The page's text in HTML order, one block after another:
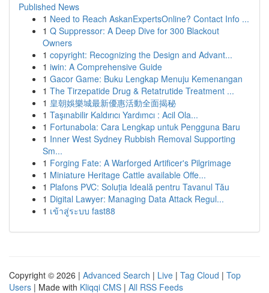
Published News
1 Need to Reach AskanExpertsOnline? Contact Info ...
1 Q Suppressor: A Deep Dive for 300 Blackout
Owners
1 copyright: Recognizing the Design and Advant...
1 iwin: A Comprehensive Guide
1 Gacor Game: Buku Lengkap Menuju Kemenangan
1 The Tirzepatide Drug & Retatrutide Treatment ...
1 皇朝娛樂城最新優惠活動全面揭秘
1 Taşınabilir Kaldırıcı Yardımcı : Acil Ola...
1 Fortunabola: Cara Lengkap untuk Pengguna Baru
1 Inner West Sydney Rubbish Removal Supporting
Sm...
1 Forging Fate: A Warforged Artificer's Pilgrimage
1 Miniature Heritage Cattle available Offe...
1 Plafons PVC: Soluția Ideală pentru Tavanul Tău
1 Digital Lawyer: Managing Data Attack Regul...
1 เข้าสู่ระบบ fast88
Copyright © 2026 | Advanced Search | Live | Tag Cloud | Top
Users | Made with Kliqqi CMS | All RSS Feeds